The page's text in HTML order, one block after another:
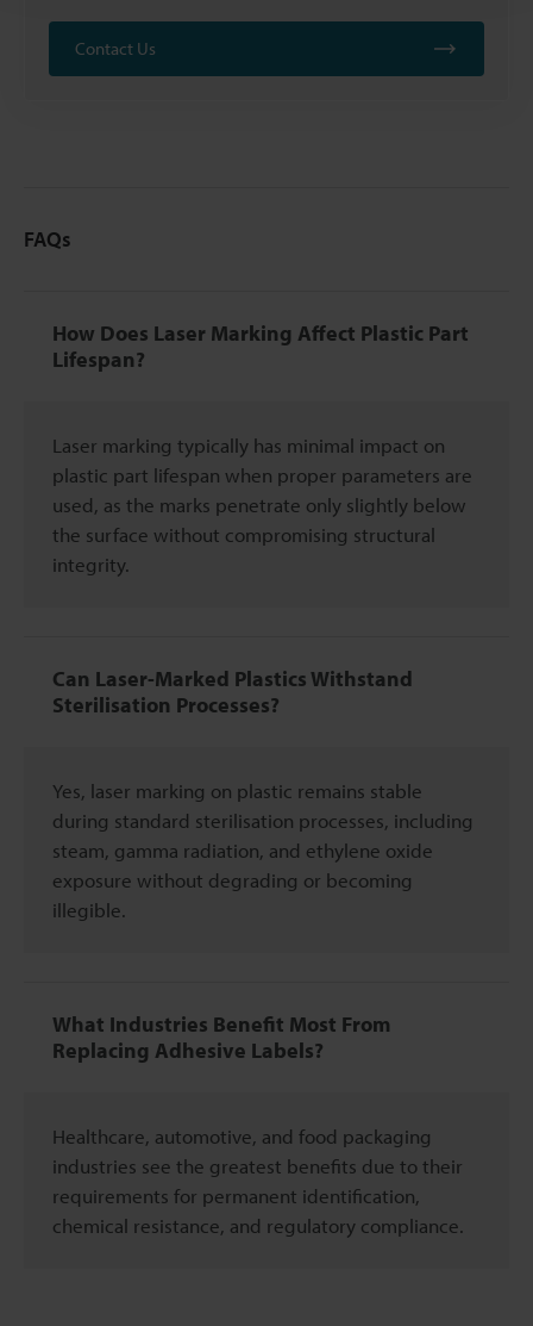
Contact Us
FAQs
How Does Laser Marking Affect Plastic Part
Lifespan?
Laser marking typically has minimal impact on
plastic part lifespan when proper parameters are
used, as the marks penetrate only slightly below
the surface without compromising structural
integrity.
Can Laser-Marked Plastics Withstand
Sterilisation Processes?
Yes, laser marking on plastic remains stable
during standard sterilisation processes, including
steam, gamma radiation, and ethylene oxide
exposure without degrading or becoming
illegible.
What Industries Benefit Most From
Replacing Adhesive Labels?
Healthcare, automotive, and food packaging
industries see the greatest benefits due to their
requirements for permanent identification,
chemical resistance, and regulatory compliance.